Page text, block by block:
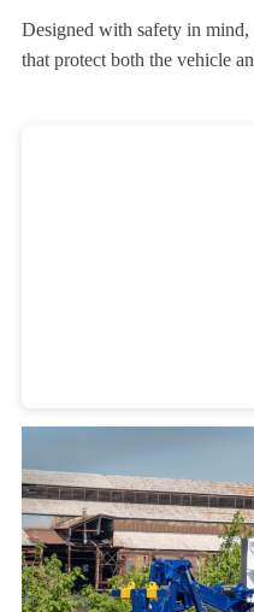
Designed with safety in
that protect both the vehicle
Heavy Duty Towing Denver